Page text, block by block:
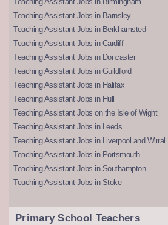
Teaching Assistant Jobs in Barnsley
Teaching Assistant Jobs in Berkhamsted
Teaching Assistant Jobs in Cardiff
Teaching Assistant Jobs in Doncaster
Teaching Assistant Jobs in Guildford
Teaching Assistant Jobs in Halifax
Teaching Assistant Jobs in Hull
Teaching Assistant Jobs on the Isle of Wight
Teaching Assistant Jobs in Leeds
Teaching Assistant Jobs in Liverpool and Wirral
Teaching Assistant Jobs in Portsmouth
Teaching Assistant Jobs in Southampton
Teaching Assistant Jobs in Stoke
Primary School Teachers